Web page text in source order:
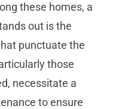
these homes, a
out is the
punctuate the
those
necessitate a
to ensure